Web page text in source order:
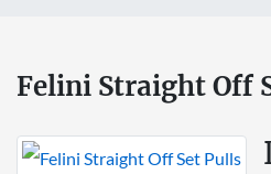
Felini Straight Off